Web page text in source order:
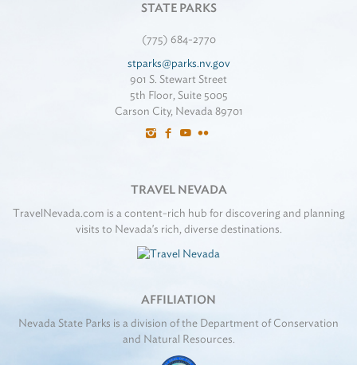
STATE PARKS
(775) 684-2770
stparks@parks.nv.gov
901 S. Stewart Street
5th Floor, Suite 5005
Carson City, Nevada 89701
TRAVEL NEVADA
TravelNevada.com is a content-rich hub for discovering and planning
visits to Nevada's rich, diverse destinations.
AFFILIATION
Nevada State Parks is a division of the Department of Conservation
and Natural Resources.